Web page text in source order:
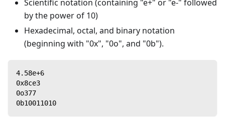
Scientific notation (containing "e+" or "e-" followed
by the power of 10)
Hexadecimal, octal, and binary notation
(beginning with "0x", "0o", and "0b").
4.58e+6
0x8ce3
0o377
0b10011010